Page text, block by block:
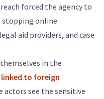
forced the agency to
stopping online
aid providers, and case
in the
to foreign
actors see the sensitive